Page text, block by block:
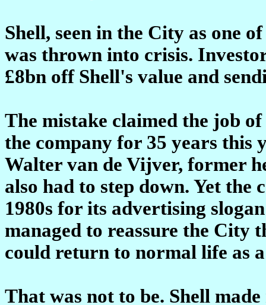
Shell, seen in the City as one
was thrown into crisis.
£8bn off Shell's value and
The mistake claimed the job
the company for 35 years this
Walter van de Vijver, former
also had to step down. Yet the
1980s for its advertising
managed to reassure the City
could return to normal life as
That was not to be. Shell